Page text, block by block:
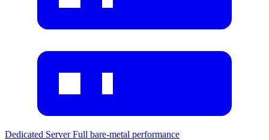
Dedicated Server Full bare-metal performance